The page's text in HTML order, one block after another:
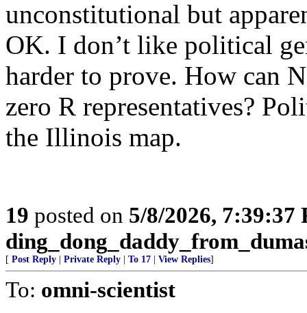
unconstitutional but
OK. I don’t like political
harder to prove. How can
zero R representatives?
the Illinois map.
19 posted on 5/8/2026, 7:39:37
[ Post Reply Private Reply To 17 View Replies]
To: omni-scientist